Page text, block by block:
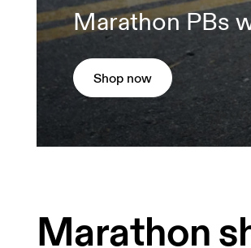
Marathon PBs
Shop now
Marathon